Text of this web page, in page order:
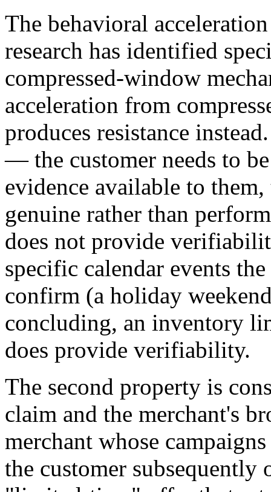
The behavioral
research has identified
compressed-window
acceleration from
produces resistance
— the customer needs to
evidence available to
genuine rather than
does not provide
specific calendar events
confirm (a holiday
concluding, an inventory
does provide verifiability.
The second property is
claim and the merchant's
merchant whose
the customer subsequently